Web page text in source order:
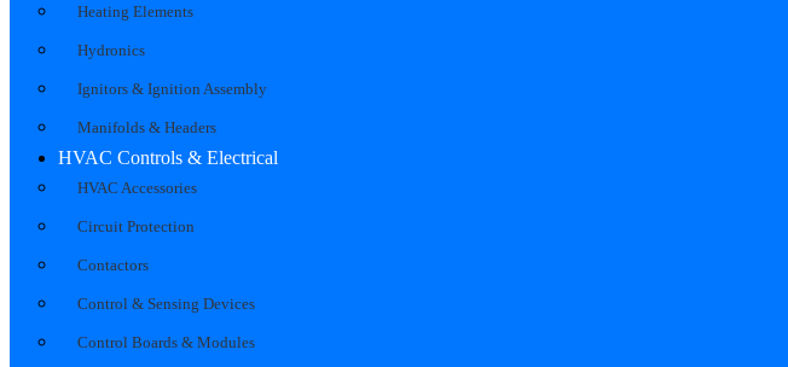
Heating Elements
Hydronics
Ignitors & Ignition Assembly
Manifolds & Headers
HVAC Controls & Electrical
HVAC Accessories
Circuit Protection
Contactors
Control & Sensing Devices
Control Boards & Modules